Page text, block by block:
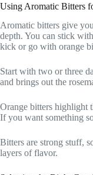
Using Aromatic Bitters
Aromatic bitters give
depth. You can stick
kick or go with orange
Start with two or three
and brings out the
Orange bitters highlight
If you want something
Bitters are strong stuff,
layers of flavor.